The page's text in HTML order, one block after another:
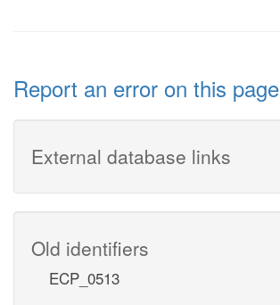
Report an error on this page
External database links
Old identifiers
ECP_0513